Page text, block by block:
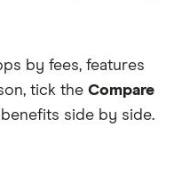
by fees, features
tick the Compare
side by side.